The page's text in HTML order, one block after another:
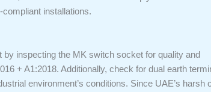
installations.
by inspecting the MK switch socket for quality and
+ A1:2018. Additionally, check for dual earth
environment’s conditions. Since UAE’s harsh